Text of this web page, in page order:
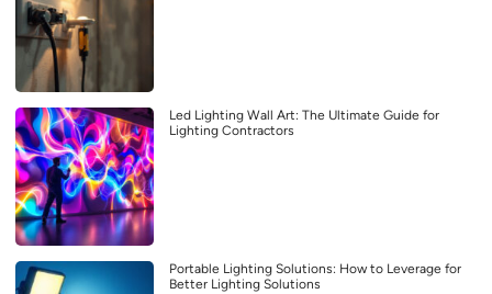
Led Lighting Wall Art: The Ultimate Guide for
Lighting Contractors
Portable Lighting Solutions: How to Leverage for
Better Lighting Solutions